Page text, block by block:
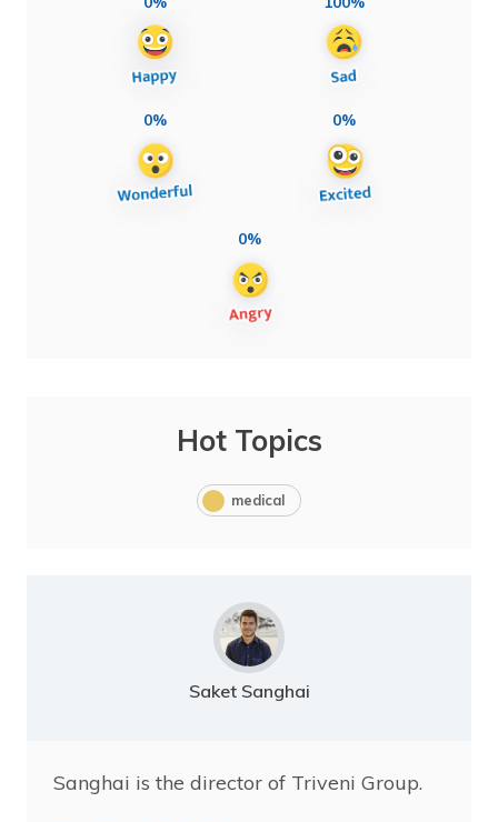
0% 0%
0%
Hot Topics
medical
Saket Sanghai
Sanghai is the director of Triveni Group.